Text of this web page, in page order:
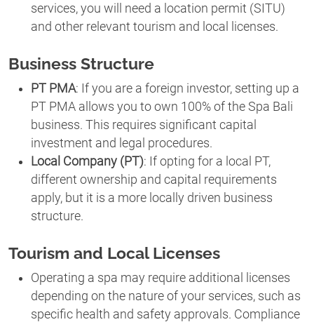
services, you will need a location permit (SITU)
and other relevant tourism and local licenses.
Business Structure
PT PMA: If you are a foreign investor, setting up a
PT PMA allows you to own 100% of the Spa Bali
business. This requires significant capital
investment and legal procedures.
Local Company (PT): If opting for a local PT,
different ownership and capital requirements
apply, but it is a more locally driven business
structure.
Tourism and Local Licenses
Operating a spa may require additional licenses
depending on the nature of your services, such as
specific health and safety approvals. Compliance